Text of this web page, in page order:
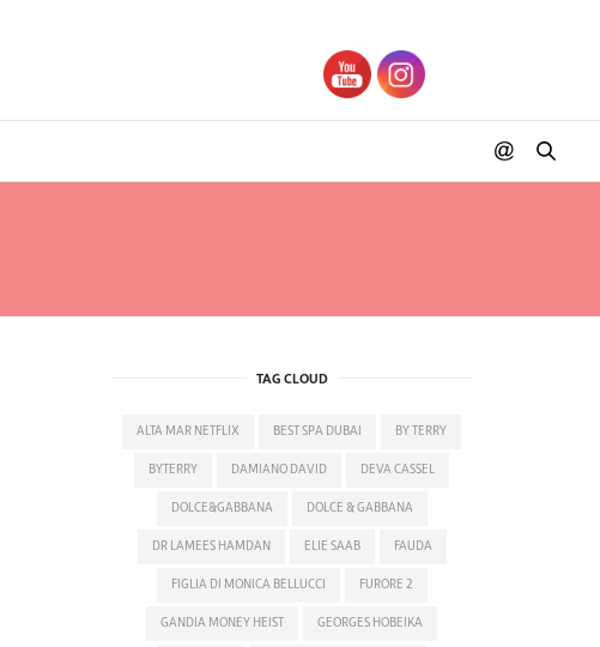
TAG CLOUD
ALTA MAR NETFLIX BEST SPA DUBAI BY TERRY
BYTERRY DAMIANO DAVID DEVA CASSEL
DOLCE&GABBANA DOLCE & GABBANA
DR LAMEES HAMDAN ELIE SAAB FAUDA
FIGLIA DI MONICA BELLUCCI FURORE 2
GANDIA MONEY HEIST GEORGES HOBEIKA